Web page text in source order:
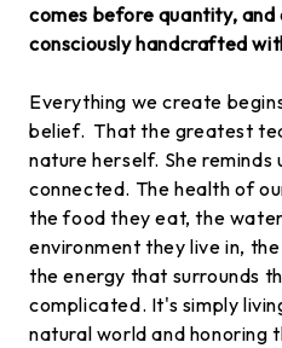
comes before quantity, and
consciously handcrafted
Everything we create
belief. That the greatest
nature herself. She
connected. The health of
the food they eat, the
environment they live in,
the energy that surrounds
complicated. It's simply
natural world and honoring